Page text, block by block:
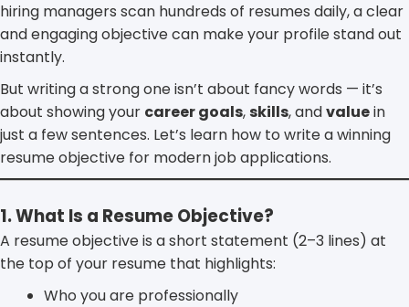
hiring managers scan hundreds of resumes daily, a clear
and engaging objective can make your profile stand out
instantly.
But writing a strong one isn’t about fancy words — it’s
about showing your career goals,skills, andvaluein
just a few sentences. Let’s learn how to write a winning
resume objective for modern job applications.
1. What Is a Resume Objective?
A resume objective is a short statement (2–3 lines) at
the top of your resume that highlights:
Who you are professionally